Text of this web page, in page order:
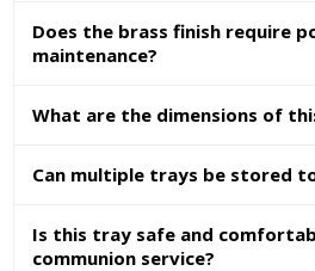
Does the brass finish require
maintenance?
What are the dimensions of
Can multiple trays be stored
Is this tray safe and
communion service?